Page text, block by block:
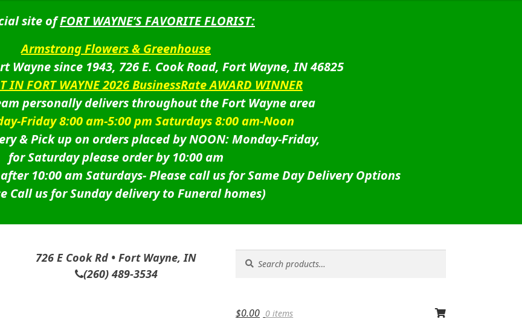
site ofFORT WAYNE’S FAVORITE FLORIST:
Armstrong Flowers & Greenhouse
Wayne since 1943, 726 E. Cook Road, Fort Wayne, IN 46825
IN FORT WAYNE 2026 BusinessRate AWARD WINNER
personally delivers throughout the Fort Wayne area
Friday 8:00 am-5:00 pm Saturdays 8:00 am-Noon
& Pick up on orders placed by NOON: Monday-Friday,
for Saturday please order by 10:00 am
10:00 am Saturdays-Please call us for Same Day Delivery Options
Call us for Sunday delivery to Funeral homes)
726 E Cook Rd • Fort Wayne, IN
(260) 489-3534
for:
$0.00 0 items